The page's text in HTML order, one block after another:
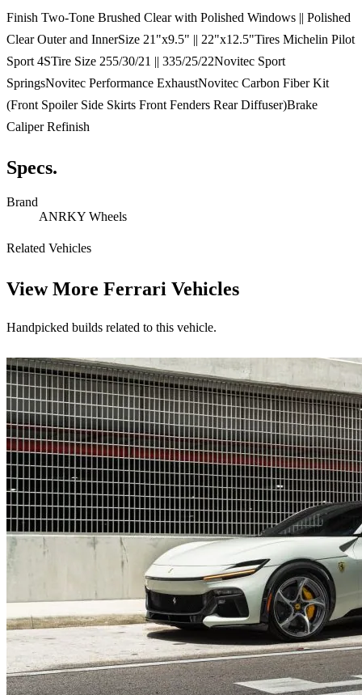
Finish Two-Tone Brushed Clear with Polished Windows || Polished
Clear Outer and InnerSize 21"x9.5" || 22"x12.5"Tires Michelin Pilot
Sport 4STire Size 255/30/21 || 335/25/22Novitec Sport
SpringsNovitec Performance ExhaustNovitec Carbon Fiber Kit
(Front Spoiler Side Skirts Front Fenders Rear Diffuser)Brake
Caliper Refinish
Specs.
Brand
ANRKY Wheels
Related Vehicles
View More Ferrari Vehicles
Handpicked builds related to this vehicle.